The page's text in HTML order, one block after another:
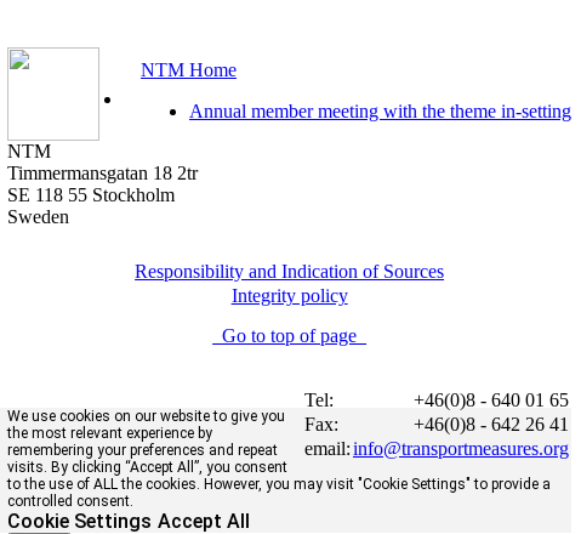
NTM Home
Annual member meeting with the theme in-setting
NTM
Timmermansgatan 18 2tr
SE 118 55 Stockholm
Sweden
Responsibility and Indication of Sources
Integrity policy
Go to top of page
Tel:
+46(0)8 - 640 01 65
Fax:
+46(0)8 - 642 26 41
email:info@transportmeasures.org
We use cookies on our website to give you
the most relevant experience by
remembering your preferences and repeat
visits. By clicking “Accept All”, you consent
to the use of ALL the cookies. However, you may visit "Cookie Settings" to provide a
controlled consent.
Cookie Settings Accept All